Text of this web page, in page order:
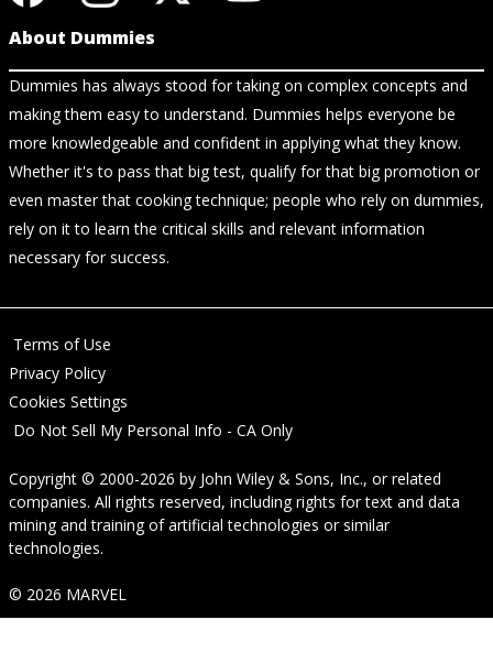
About Dummies
Dummies has always stood for taking on complex concepts and
making them easy to understand. Dummies helps everyone be
more knowledgeable and confident in applying what they know.
Whether it's to pass that big test, qualify for that big promotion or
even master that cooking technique; people who rely on dummies,
rely on it to learn the critical skills and relevant information
necessary for success.
Terms of Use
Privacy Policy
Cookies Settings
Do Not Sell My Personal Info - CA Only
Copyright © 2000-2026 by John Wiley & Sons, Inc., or related
companies. All rights reserved, including rights for text and data
mining and training of artificial technologies or similar
technologies.
© 2026 MARVEL